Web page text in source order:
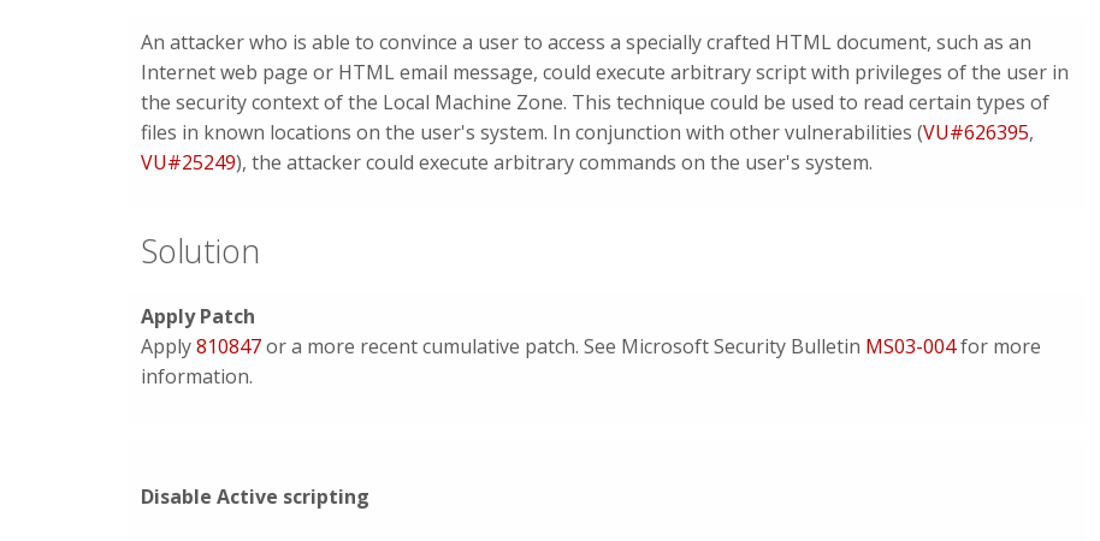
An attacker who is able to convince a user to access a specially crafted HTML document, such as an
Internet web page or HTML email message, could execute arbitrary script with privileges of the user in
the security context of the Local Machine Zone. This technique could be used to read certain types of
files in known locations on the user's system. In conjunction with other vulnerabilities (VU#626395,
VU#25249), the attacker could execute arbitrary commands on the user's system.
Solution
Apply Patch
Apply810847or a more recent cumulative patch. See Microsoft Security Bulletin MS03-004for more
information.
Disable Active scripting